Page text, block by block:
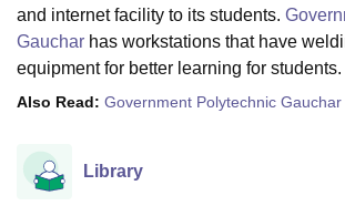
Centre, KolkataGuru Nanak Institute Of Hotel
SciencesCompetitionPharmacyAnimation
Reviews Amrita Vishwa Vidyapeetham
and internet facility to its students.
Gauchar has workstations that have
equipment for better learning for students.
Also Read: Government Polytechnic
Library